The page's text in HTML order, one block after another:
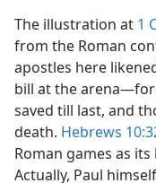
The illustration at 1
from the Roman
apostles here
bill at the
saved till last, and
death. Hebrews
Roman games as
Actually, Paul